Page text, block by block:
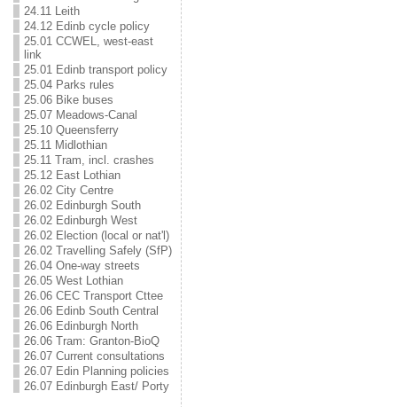
24.11 Leith
24.12 Edinb cycle policy
25.01 CCWEL, west-east
link
25.01 Edinb transport policy
25.04 Parks rules
25.06 Bike buses
25.07 Meadows-Canal
25.10 Queensferry
25.11 Midlothian
25.11 Tram, incl. crashes
25.12 East Lothian
26.02 City Centre
26.02 Edinburgh South
26.02 Edinburgh West
26.02 Election (local or nat'l)
26.02 Travelling Safely (SfP)
26.04 One-way streets
26.05 West Lothian
26.06 CEC Transport Cttee
26.06 Edinb South Central
26.06 Edinburgh North
26.06 Tram: Granton-BioQ
26.07 Current consultations
26.07 Edin Planning policies
26.07 Edinburgh East/ Porty